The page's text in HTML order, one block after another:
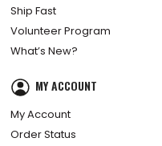
Ship Fast
Volunteer Program
What’s New?
MY ACCOUNT
My Account
Order Status